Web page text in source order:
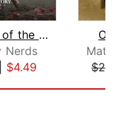
The Wars of the Roses
Nerds
$4.49